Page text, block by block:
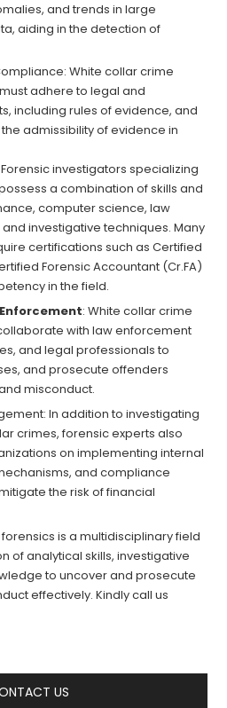
and trends in large
aiding in the detection of
White collar crime
adhere to legal and
including rules of evidence, and
admissibility of evidence in
Forensic investigators specializing
a combination of skills and
computer science, law
investigative techniques. Many
certifications such as Certified
Forensic Accountant (Cr.FA)
in the field.
: White collar crime
with law enforcement
and legal professionals to
and prosecute offenders
misconduct.
In addition to investigating
crimes, forensic experts also
on implementing internal
and compliance
the risk of financial
is a multidisciplinary field
of analytical skills, investigative
to uncover and prosecute
effectively. Kindly call us
US